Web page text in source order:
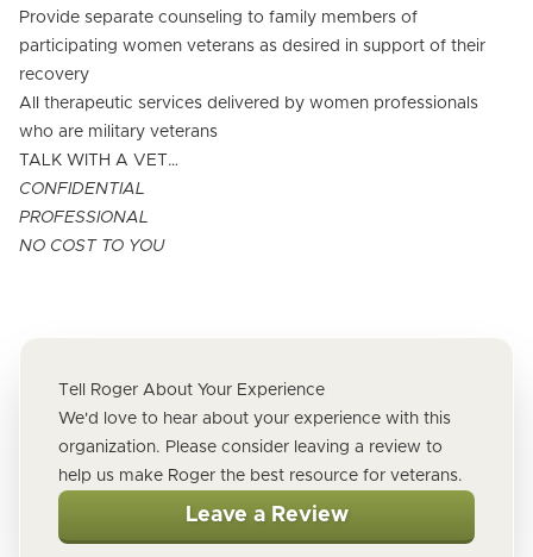
Provide separate counseling to family members of
participating women veterans as desired in support of their
recovery
All therapeutic services delivered by women professionals
who are military veterans
TALK WITH A VET…
CONFIDENTIAL
PROFESSIONAL
NO COST TO YOU
Tell Roger About Your Experience
We'd love to hear about your experience with this
organization. Please consider leaving a review to
help us make Roger the best resource for veterans.
Leave a Review